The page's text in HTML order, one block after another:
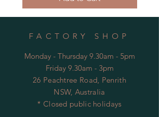
FACTORY SHOP
Monday - Thursday 9.30am - 5pm
Friday 9.30am - 3pm
26 Peachtree Road, Penrith
NSW, Australia
* Closed public holidays